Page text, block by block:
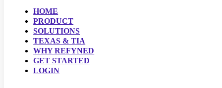
HOME
PRODUCT
SOLUTIONS
TEXAS & TIA
WHY REFYNED
GET STARTED
LOGIN